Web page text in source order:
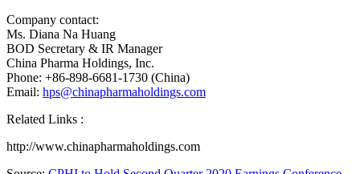
Company contact:
Ms. Diana Na Huang
BOD Secretary & IR Manager
China Pharma Holdings, Inc.
Phone: +86-898-6681-1730 (China)
Email: hps@chinapharmaholdings.com
Related Links :
http://www.chinapharmaholdings.com